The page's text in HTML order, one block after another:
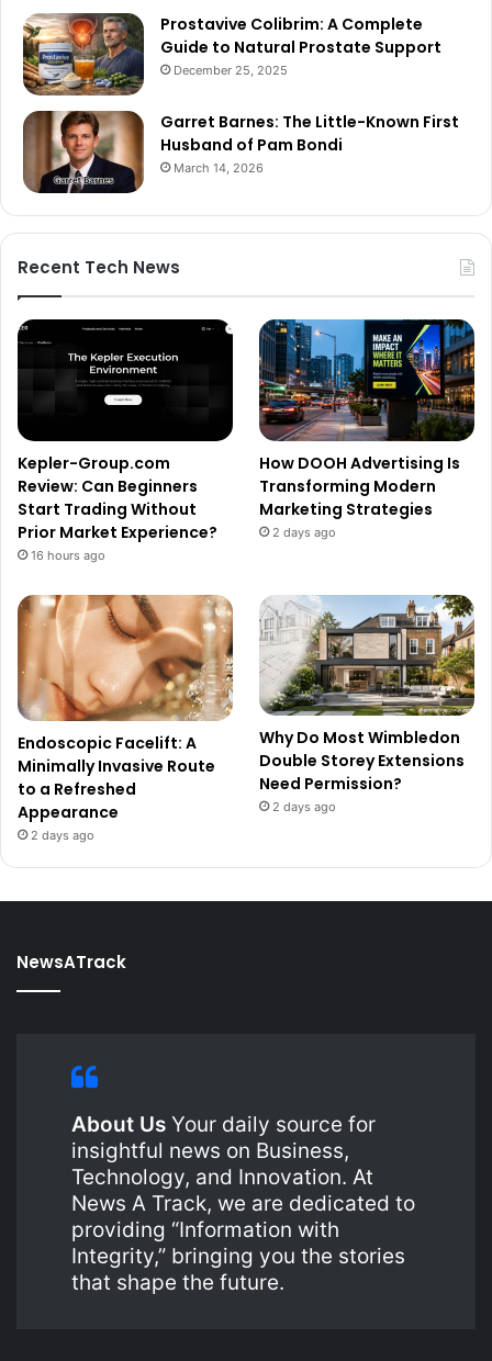
Prostavive Colibrim: A Complete
Guide to Natural Prostate Support
December 25, 2025
Garret Barnes: The Little-Known First
Husband of Pam Bondi
March 14, 2026
Recent Tech News
Kepler-Group.com
Review: Can Beginners
Start Trading Without
Prior Market Experience?
16 hours ago
How DOOH Advertising Is
Transforming Modern
Marketing Strategies
2 days ago
Endoscopic Facelift: A
Minimally Invasive Route
to a Refreshed
Appearance
2 days ago
Why Do Most Wimbledon
Double Storey Extensions
Need Permission?
2 days ago
NewsATrack
About Us Your daily source for
insightful news on Business,
Technology, and Innovation. At
News A Track, we are dedicated to
providing “Information with
Integrity,” bringing you the stories
that shape the future.